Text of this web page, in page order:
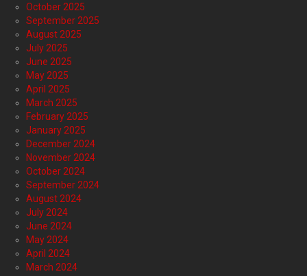
October 2025
September 2025
August 2025
July 2025
June 2025
May 2025
April 2025
March 2025
February 2025
January 2025
December 2024
November 2024
October 2024
September 2024
August 2024
July 2024
June 2024
May 2024
April 2024
March 2024